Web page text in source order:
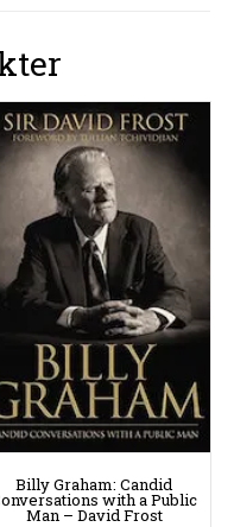
Billy Graham: Candid
with a Public
Man – David Frost